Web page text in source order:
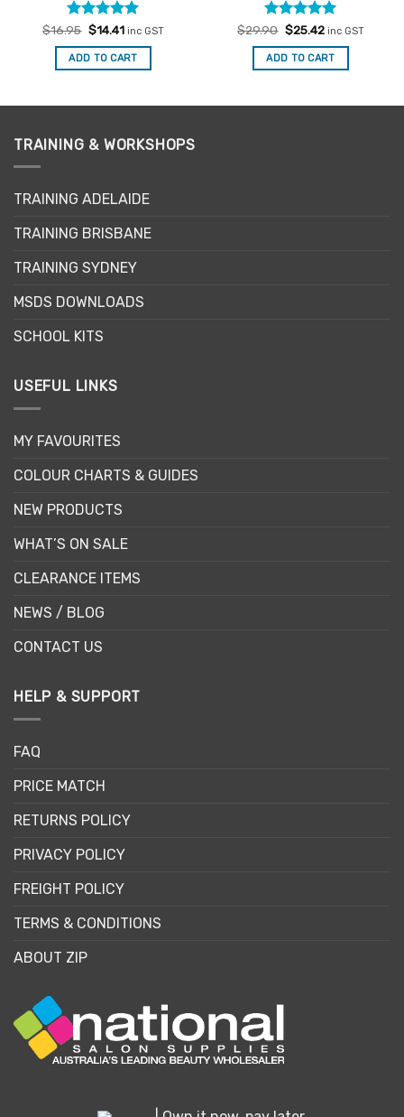
Rated5
out of 5
$16.95 Original
was:
$16.95.
$14.41Current
is:
$14.41.
inc GST
ADD TO CART
Rated5
out of 5
$29.90 Original
was:
$29.90.
$25.42Current
is:
$25.42.
inc GST
ADD TO CART
TRAINING & WORKSHOPS
TRAINING ADELAIDE
TRAINING BRISBANE
TRAINING SYDNEY
MSDS DOWNLOADS
SCHOOL KITS
USEFUL LINKS
MY FAVOURITES
COLOUR CHARTS & GUIDES
NEW PRODUCTS
WHAT’S ON SALE
CLEARANCE ITEMS
NEWS / BLOG
CONTACT US
HELP & SUPPORT
FAQ
PRICE MATCH
RETURNS POLICY
PRIVACY POLICY
FREIGHT POLICY
TERMS & CONDITIONS
ABOUT ZIP